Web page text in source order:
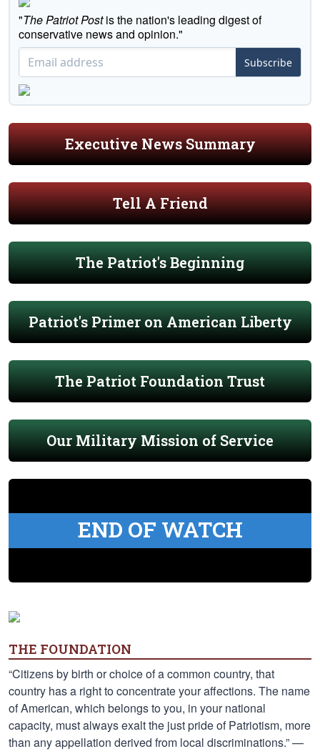
"The Patriot Postis the nation's leading digest of
conservative news and opinion."
Subscribe
Executive News Summary
Tell A Friend
The Patriot's Beginning
Patriot's Primer on American Liberty
The Patriot Foundation Trust
Our Military Mission of Service
END OF WATCH
THE FOUNDATION
“Citizens by birth or choice of a common country, that
country has a right to concentrate your affections. The name
of American, which belongs to you, in your national
capacity, must always exalt the just pride of Patriotism, more
than any appellation derived from local discriminations.” —